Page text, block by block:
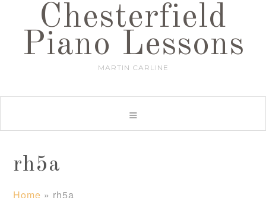
Chesterfield
Piano Lessons
MARTIN CARLINE
rh5a
Home » rh5a